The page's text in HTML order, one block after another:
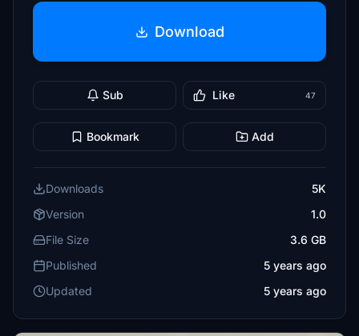
Download
Sub Like 47
Bookmark Add
Downloads
5K
Version
1.0
File Size
3.6 GB
Published
5 years ago
Updated
5 years ago